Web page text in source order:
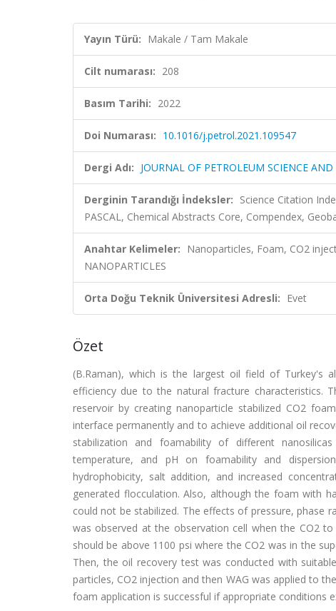
Yayın Türü: Makale / Tam Makale
Cilt numarası: 208
Basım Tarihi: 2022
Doi Numarası: 10.1016/j.petrol.2021.109547
Dergi Adı: JOURNAL OF PETROLEUM SCIENCE
Derginin Tarandığı İndeksler: Science Citation
PASCAL, Chemical Abstracts Core, Compendex,
Anahtar Kelimeler: Nanoparticles, Foam, CO2
NANOPARTICLES
Orta Doğu Teknik Üniversitesi Adresli: Evet
Özet
(B.Raman), which is the largest oil field of Turkey's
efficiency due to the natural fracture characteristics.
reservoir by creating nanoparticle stabilized CO2
interface permanently and to achieve additional oil
stabilization and foamability of different
temperature, and pH on foamability and
hydrophobicity, salt addition, and increased
generated flocculation. Also, although the foam with
could not be stabilized. The effects of pressure,
was observed at the observation cell when the CO2
should be above 1100 psi where the CO2 was in the
Then, the oil recovery test was conducted with
particles, CO2 injection and then WAG was applied to
foam application is successful if appropriate conditions